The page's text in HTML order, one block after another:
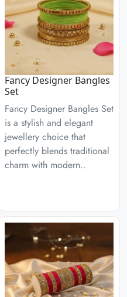
Fancy Designer Bangles
Set
Fancy Designer Bangles Set
is a stylish and elegant
jewellery choice that
perfectly blends traditional
charm with modern..